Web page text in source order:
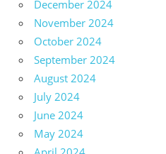
December 2024
November 2024
October 2024
September 2024
August 2024
July 2024
June 2024
May 2024